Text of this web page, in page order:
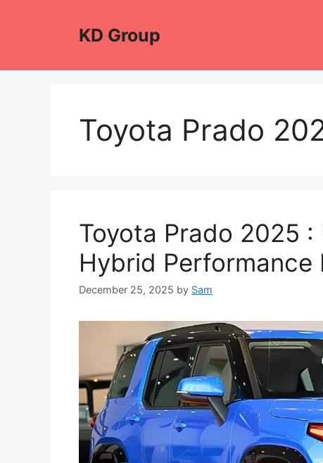
KD Group
Toyota Prado
Toyota Prado 2025 :
Hybrid
December 25, 2025 by Sam